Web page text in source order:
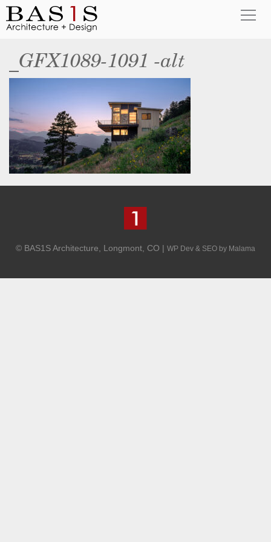
_GFX1089-1091 -alt
© BAS1S Architecture, Longmont, CO | WP Dev & SEO by Malama